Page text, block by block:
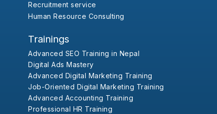
Recruitment service
Human Resource Consulting
Trainings
Advanced SEO Training in Nepal
Digital Ads Mastery
Advanced Digital Marketing Training
Job-Oriented Digital Marketing Training
Advanced Accounting Training
Professional HR Training